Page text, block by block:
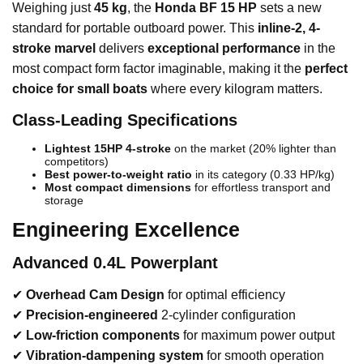
Weighing just45 kg, the Honda BF 15 HP sets a new
standard for portable outboard power. This inline-2, 4-
stroke marvel delivers exceptional performance in the
most compact form factor imaginable, making it the perfect
choice for small boats where every kilogram matters.
Class-Leading Specifications
Lightest 15HP 4-stroke on the market (20% lighter than
competitors)
Best power-to-weight ratio in its category (0.33 HP/kg)
Most compact dimensions for effortless transport and
storage
Engineering Excellence
Advanced 0.4L Powerplant
✔ Overhead Cam Design for optimal efficiency
✔ Precision-engineered 2-cylinder configuration
✔ Low-friction components for maximum power output
✔ Vibration-dampening system for smooth operation